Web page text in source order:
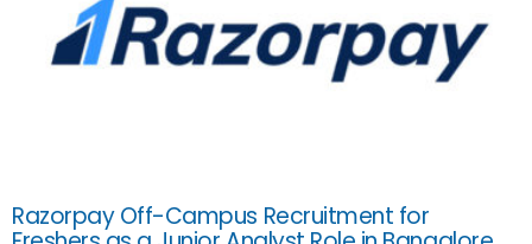
Razorpay Off-Campus Recruitment for